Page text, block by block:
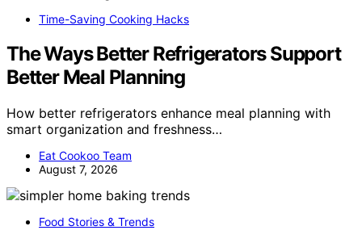
Time-Saving Cooking Hacks
The Ways Better Refrigerators Support
Better Meal Planning
How better refrigerators enhance meal planning with
smart organization and freshness…
Eat Cookoo Team
August 7, 2026
Food Stories & Trends